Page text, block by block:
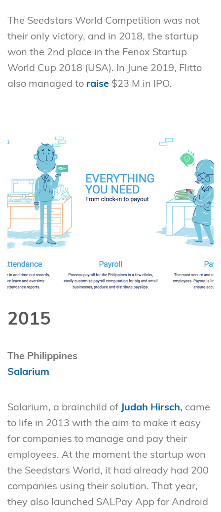
The Seedstars World Competition was not
their only victory, and in 2018, the startup
won the 2nd place in the Fenox Startup
World Cup 2018 (USA). In June 2019, Flitto
also managed to raise $23 M in IPO.
2015
The Philippines
Salarium
Salarium, a brainchild of Judah Hirsch, came
to life in 2013 with the aim to make it easy
for companies to manage and pay their
employees. At the moment the startup won
the Seedstars World, it had already had 200
companies using their solution. That year,
they also launched SALPay App for Android